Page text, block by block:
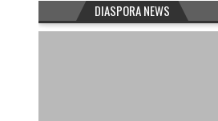
DIASPORA NEWS